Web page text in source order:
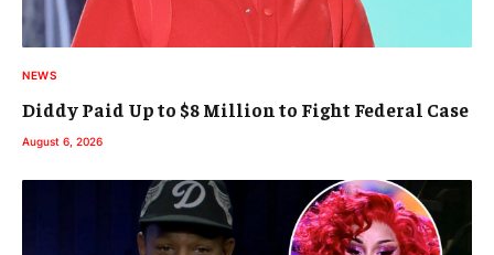
NEWS
Diddy Paid Up to $8 Million to Fight Federal Case
August 6, 2026